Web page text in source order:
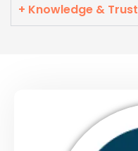
+ Knowledge & Trust